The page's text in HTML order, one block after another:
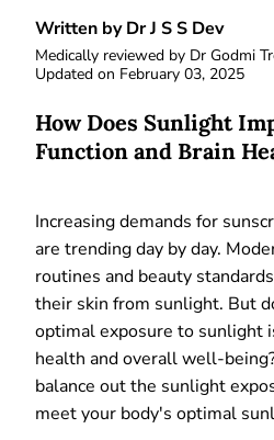
Written by Dr J S S Dev
Medically reviewed by Dr Godmi
Updated on February 03, 2025
How Does Sunlight
Function and Brain
Increasing demands for
are trending day by day.
routines and beauty
their skin from sunlight. But
optimal exposure to sunlight
health and overall well-
balance out the sunlight
meet your body's optimal